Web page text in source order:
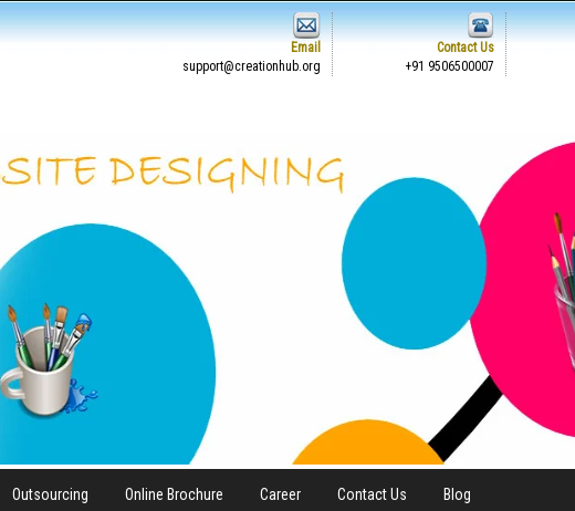
Email
support@creationhub.org
Contact Us
+91 9506500007
Outsourcing Online Brochure Career Contact Us Blog